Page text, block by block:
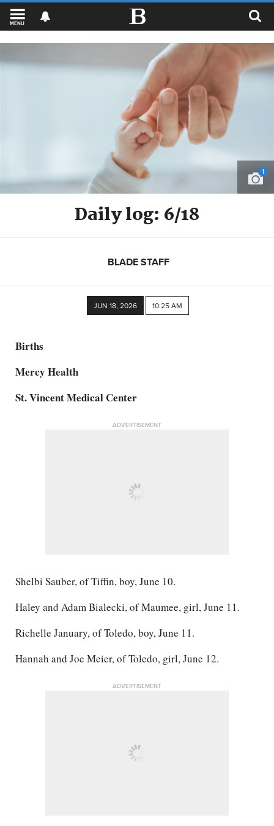
MENU
1
Daily log: 6/18
BLADE STAFF
JUN 18, 2026 10:25 AM
Births
Mercy Health
St. Vincent Medical Center
ADVERTISEMENT
Shelbi Sauber, of Tiffin, boy, June 10.
Haley and Adam Bialecki, of Maumee, girl, June 11.
Richelle January, of Toledo, boy, June 11.
Hannah and Joe Meier, of Toledo, girl, June 12.
ADVERTISEMENT